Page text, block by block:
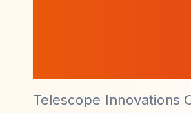
Telescope Innovations